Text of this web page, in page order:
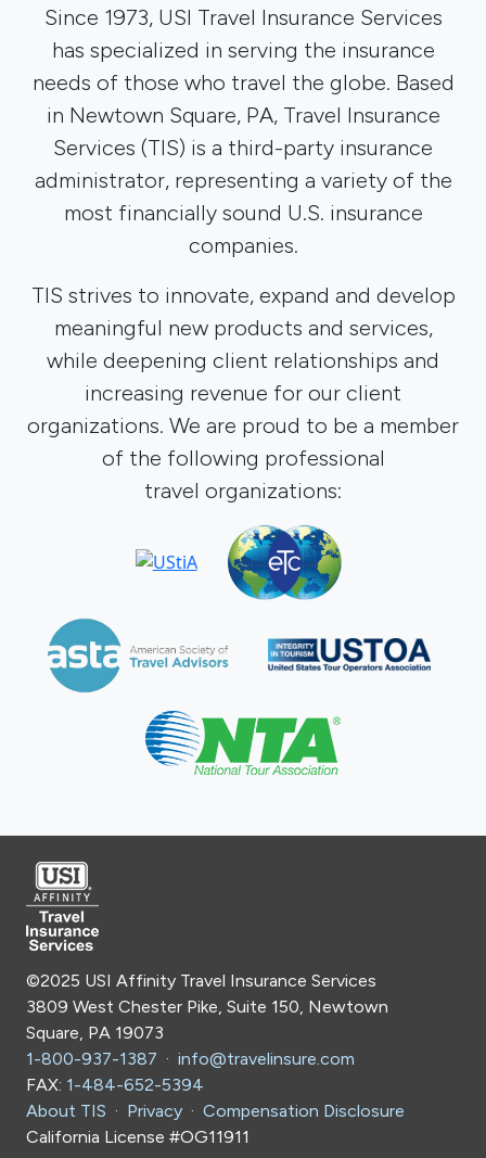
Since 1973, USI Travel Insurance Services
has specialized in serving the insurance
needs of those who travel the globe. Based
in Newtown Square, PA, Travel Insurance
Services (TIS) is a third-party insurance
administrator, representing a variety of the
most financially sound U.S. insurance
companies.
TIS strives to innovate, expand and develop
meaningful new products and services,
while deepening client relationships and
increasing revenue for our client
organizations. We are proud to be a member
of the following professional
travel organizations:
©2025 USI Affinity Travel Insurance Services
3809 West Chester Pike, Suite 150, Newtown
Square, PA 19073
1-800-937-1387 · info@travelinsure.com
FAX: 1-484-652-5394
About TIS · Privacy · Compensation Disclosure
California License #OG11911